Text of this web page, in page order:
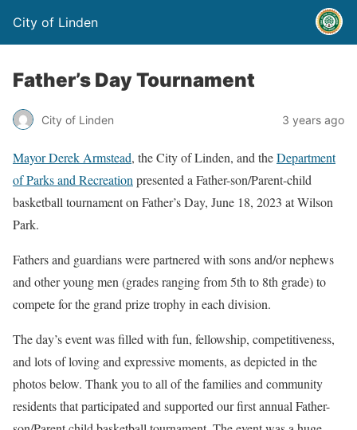
City of Linden
Father’s Day Tournament
City of Linden 3 years ago
Mayor Derek Armstead, the City of Linden, and theDepartment
of Parks and Recreation presented a Father-son/Parent-child
basketball tournament on Father’s Day, June 18, 2023 at Wilson
Park.
Fathers and guardians were partnered with sons and/or nephews
and other young men (grades ranging from 5th to 8th grade) to
compete for the grand prize trophy in each division.
The day’s event was filled with fun, fellowship, competitiveness,
and lots of loving and expressive moments, as depicted in the
photos below. Thank you to all of the families and community
residents that participated and supported our first annual Father-